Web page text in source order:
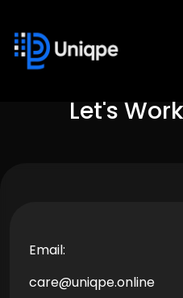
Let's
Email:
care@uniqpe.online